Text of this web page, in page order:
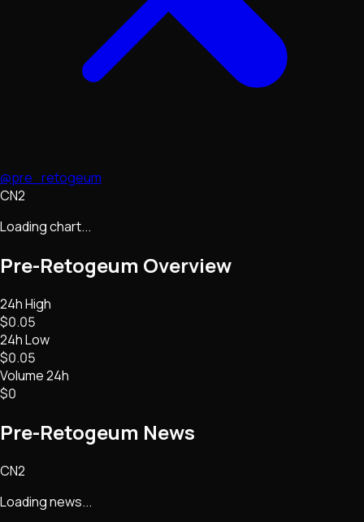
@pre_retogeum
CN2
Loading chart...
Pre-Retogeum Overview
24h High
$0.05
24h Low
$0.05
Volume 24h
$0
Pre-Retogeum News
CN2
Loading news...